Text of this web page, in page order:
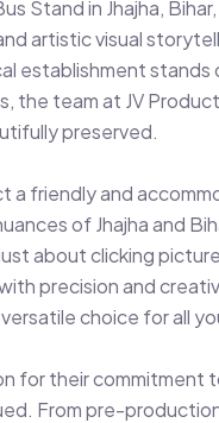
Stand in Jhajha,
artistic visual
establishment
the team at JV
preserved.
a friendly and
of Jhajha and
about clicking
precision and
choice for all
for their commitment
From pre-